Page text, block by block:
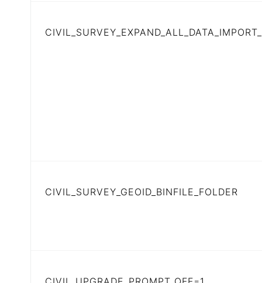
CIVIL_SURVEY_GEOID_BINFILE_FOLDER